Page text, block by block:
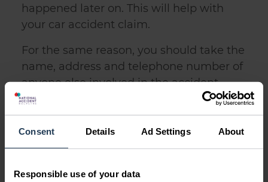
Consent Details Ad Settings About
Responsible use of your data
happened later on. This will
help with
your car accident claim.
For the same reason, you should take the
name, address and telephone number of
anyone else involved in the accident,
including passengers.
anybody at the scene of the accident, or
the damaged property, you should